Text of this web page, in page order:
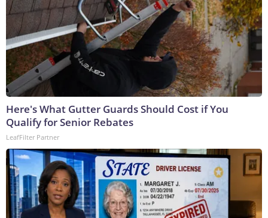
Here's What Gutter Guards Should Cost if You
Qualify for Senior Rebates
LeafFilter Partner